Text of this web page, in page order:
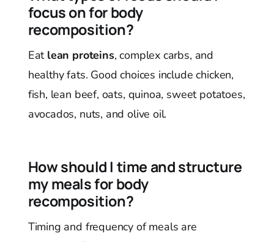
focus on for body
recomposition?
Eat lean proteins, complex carbs, and
healthy fats. Good choices include chicken,
fish, lean beef, oats, quinoa, sweet potatoes,
avocados, nuts, and olive oil.
How should I time and structure
my meals for body
recomposition?
Timing and frequency of meals are